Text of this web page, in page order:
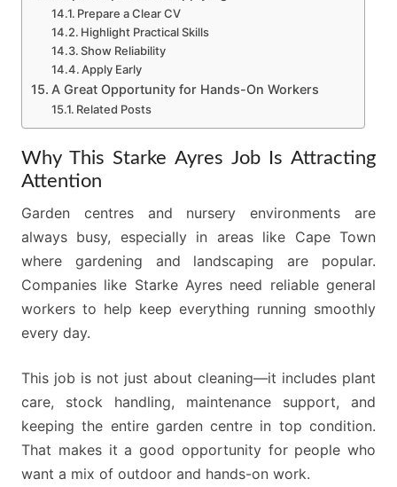
Prepare a Clear CV
Highlight Practical Skills
Show Reliability
Apply Early
A Great Opportunity for Hands-On Workers
Related Posts
Why This Starke Ayres Job Is Attracting
Attention
Garden centres and nursery environments are
always busy, especially in areas like Cape Town
where gardening and landscaping are popular.
Companies like Starke Ayres need reliable general
workers to help keep everything running smoothly
every day.
This job is not just about cleaning—it includes plant
care, stock handling, maintenance support, and
keeping the entire garden centre in top condition.
That makes it a good opportunity for people who
want a mix of outdoor and hands-on work.